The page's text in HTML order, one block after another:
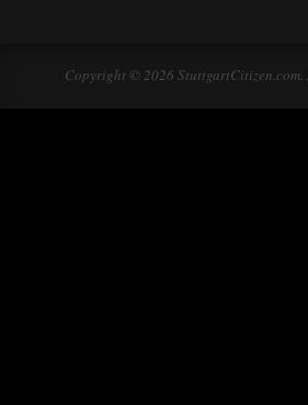
Copyright © 2026 StuttgartCitizen.com.